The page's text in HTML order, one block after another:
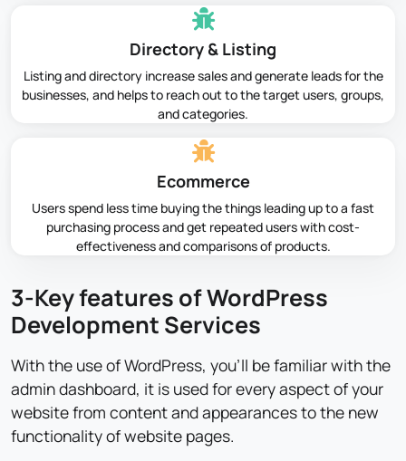
Directory & Listing
Listing and directory increase sales and generate leads for the
businesses, and helps to reach out to the target users, groups,
and categories.
Ecommerce
Users spend less time buying the things leading up to a fast
purchasing process and get repeated users with cost-
effectiveness and comparisons of products.
3-Key features of WordPress
Development Services
With the use of WordPress, you'll be familiar with the
admin dashboard, it is used for every aspect of your
website from content and appearances to the new
functionality of website pages.